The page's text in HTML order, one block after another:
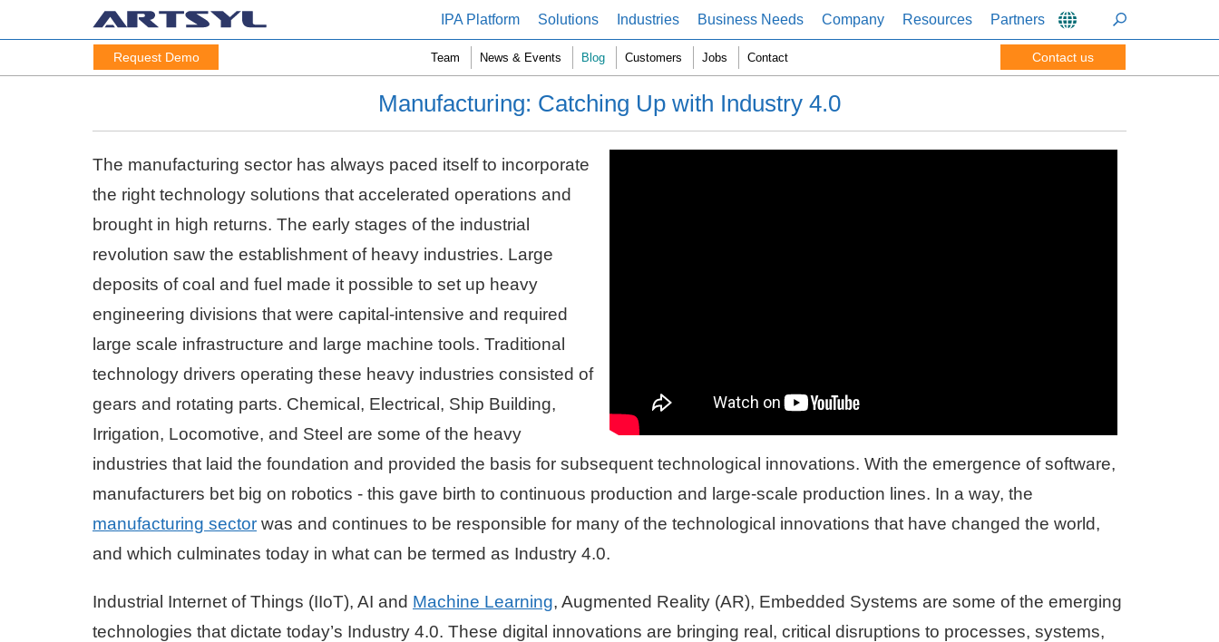
Request Demo Contact us
IPA Platform Solutions Industries Business Needs Company Resources Partners
Team News & Events Blog Customers Jobs Contact
Manufacturing: Catching Up with Industry 4.0
The manufacturing sector has always paced itself to incorporate
the right technology solutions that accelerated operations and
brought in high returns. The early stages of the industrial
revolution saw the establishment of heavy industries. Large
deposits of coal and fuel made it possible to set up heavy
engineering divisions that were capital-intensive and required
large scale infrastructure and large machine tools. Traditional
technology drivers operating these heavy industries consisted of
gears and rotating parts. Chemical, Electrical, Ship Building,
Irrigation, Locomotive, and Steel are some of the heavy
industries that laid the foundation and provided the basis for subsequent technological innovations. With the emergence of software,
manufacturers bet big on robotics - this gave birth to continuous production and large-scale production lines. In a way, the
manufacturing sector was and continues to be responsible for many of the technological innovations that have changed the world,
and which culminates today in what can be termed as Industry 4.0.
Industrial Internet of Things (IIoT), AI and Machine Learning, Augmented Reality (AR), Embedded Systems are some of the emerging
technologies that dictate today’s Industry 4.0. These digital innovations are bringing real, critical disruptions to processes, systems,